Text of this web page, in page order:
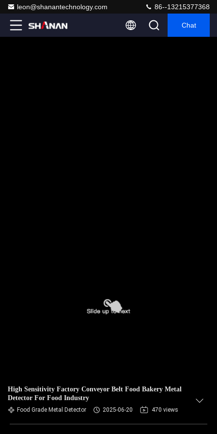
leon@shanantechnology.com 86--13215377368
Chat
High Sensitivity Factory Conveyor Belt Food Bakery Metal
Detector For Food Industry
Food Grade Metal Detector 2025-06-20 470 views